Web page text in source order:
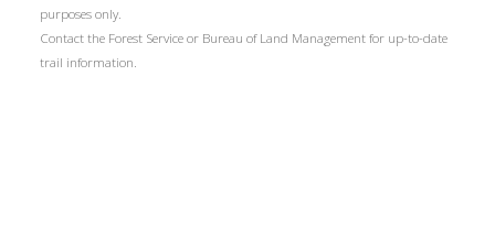
purposes only.
Contact the Forest Service or Bureau of Land Management for up-to-date
trail information.